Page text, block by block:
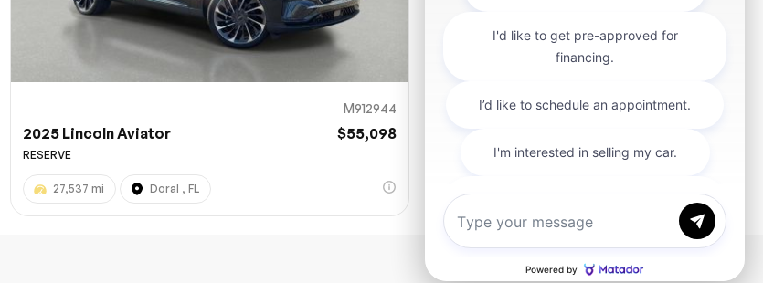
M912944
2025 Lincoln Aviator $55,098
RESERVE
27,537 mi Doral , FL
Submit